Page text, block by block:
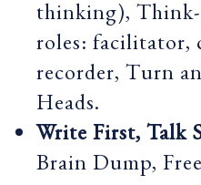
thinking), Think-
roles: facilitator,
recorder, Turn
Heads.
Write First, Talk
Brain Dump,